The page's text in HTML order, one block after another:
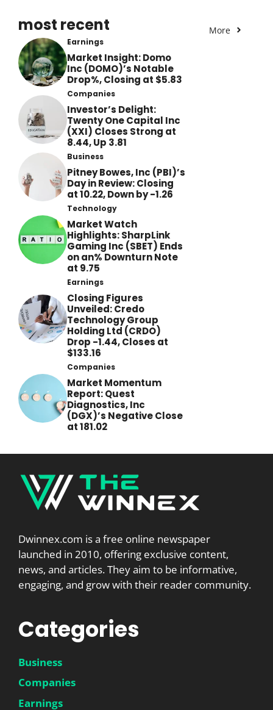
most recent More
Earnings
Market Insight: Domo
Inc (DOMO)’s Notable
Drop%, Closing at $5.83
Companies
Investor’s Delight:
Twenty One Capital Inc
(XXI) Closes Strong at
8.44, Up 3.81
Business
Pitney Bowes, Inc (PBI)’s
Day in Review: Closing
at 10.22, Down by -1.26
Technology
Market Watch
Highlights: SharpLink
Gaming Inc (SBET) Ends
on an% Downturn Note
at 9.75
Earnings
Closing Figures
Unveiled: Credo
Technology Group
Holding Ltd (CRDO)
Drop -1.44, Closes at
$133.16
Companies
Market Momentum
Report: Quest
Diagnostics, Inc
(DGX)’s Negative Close
at 181.02
Dwinnex.com is a free online newspaper
launched in 2010, offering exclusive content,
news, and articles. They aim to be informative,
engaging, and grow with their reader community.
Categories
Business
Companies
Earnings